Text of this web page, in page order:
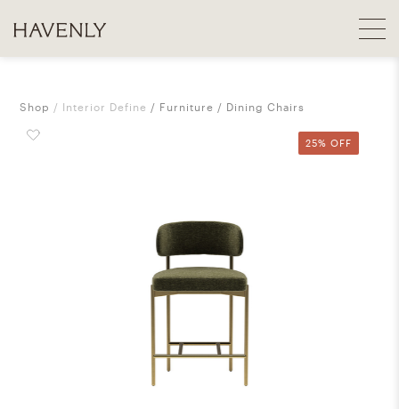
Shop Interior Define Furniture Dining Chairs
25% OFF